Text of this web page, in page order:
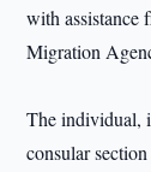
with assistance
Migration
The individual,
consular